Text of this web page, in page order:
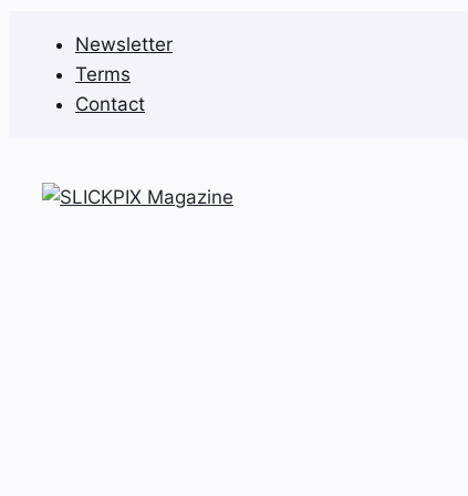
content
Newsletter
Terms
Contact